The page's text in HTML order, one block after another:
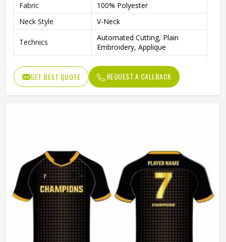
Fabric
100% Polyester
Neck Style
V-Neck
Technics
Automated Cutting, Plain
Embroidery, Applique
Feature
Anti-Bacterial, Eco-Friendly,
Windproof, Breathable, Plus
GET BEST QUOTE REQUEST A CALLBACK